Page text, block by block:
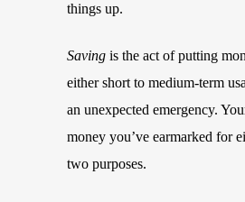
things up.
Saving is the act of putting
either short to medium-term
an unexpected emergency.
money you’ve earmarked for
two purposes.